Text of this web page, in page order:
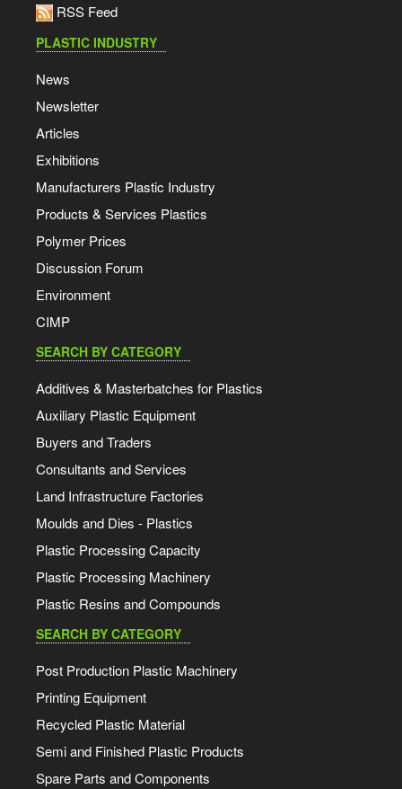
RSS Feed
PLASTIC INDUSTRY
News
Newsletter
Articles
Exhibitions
Manufacturers Plastic Industry
Products & Services Plastics
Polymer Prices
Discussion Forum
Environment
CIMP
SEARCH BY CATEGORY
Additives & Masterbatches for Plastics
Auxiliary Plastic Equipment
Buyers and Traders
Consultants and Services
Land Infrastructure Factories
Moulds and Dies - Plastics
Plastic Processing Capacity
Plastic Processing Machinery
Plastic Resins and Compounds
SEARCH BY CATEGORY
Post Production Plastic Machinery
Printing Equipment
Recycled Plastic Material
Semi and Finished Plastic Products
Spare Parts and Components